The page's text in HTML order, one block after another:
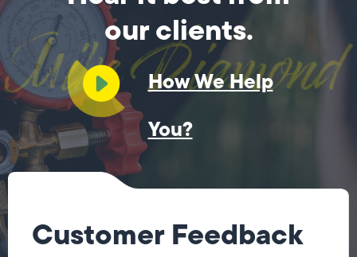
our clients.
How We Help
You?
Customer Feedback